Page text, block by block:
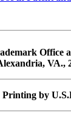
Office
VA.,
Printing by